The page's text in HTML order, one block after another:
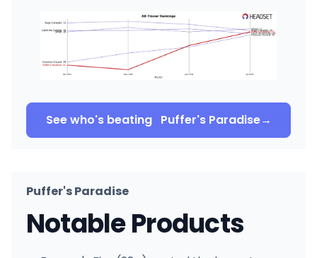
See who's beating Puffer's Paradise→
Puffer's Paradise
Notable Products